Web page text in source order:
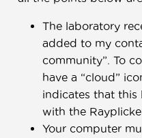
The laboratory
added to my
community”. To
have a “cloud”
indicates that this
with the
Your computer